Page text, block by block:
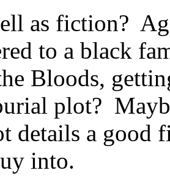
as fiction?
to a black
Bloods,
plot?
details a good
into.